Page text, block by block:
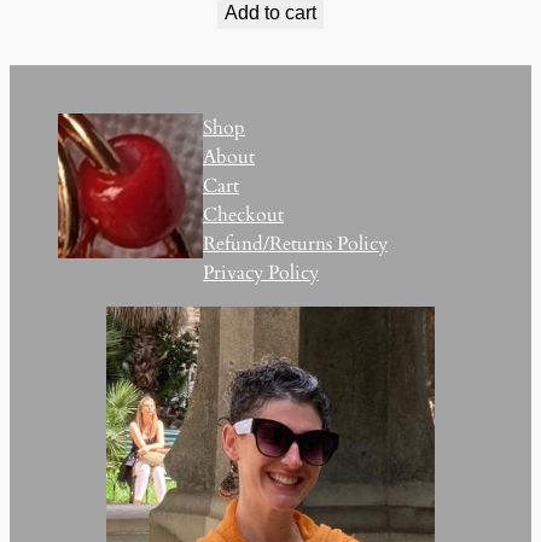
Add to cart
Shop
About
Cart
Checkout
Refund/Returns Policy
Privacy Policy